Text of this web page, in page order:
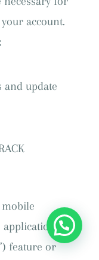
account.
and update
mobile
applications
feature or